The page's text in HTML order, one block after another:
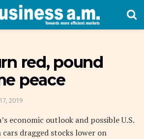
red, pound
peace
2019
economic outlook and possible U.S.
dragged stocks lower on